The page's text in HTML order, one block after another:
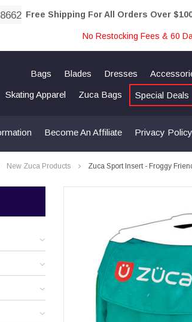
Free Shipping For All Orders Over
No Restocking Fees & 60
Bags Blades Dresses
Skating Apparel Zuca Bags Special Deals
Become An Affiliate Privacy Policy
New Zuca Products Zuca Sport Insert - Froggy